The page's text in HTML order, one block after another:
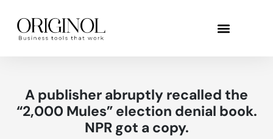
A publisher abruptly recalled the
“2,000 Mules” election denial book.
NPR got a copy.